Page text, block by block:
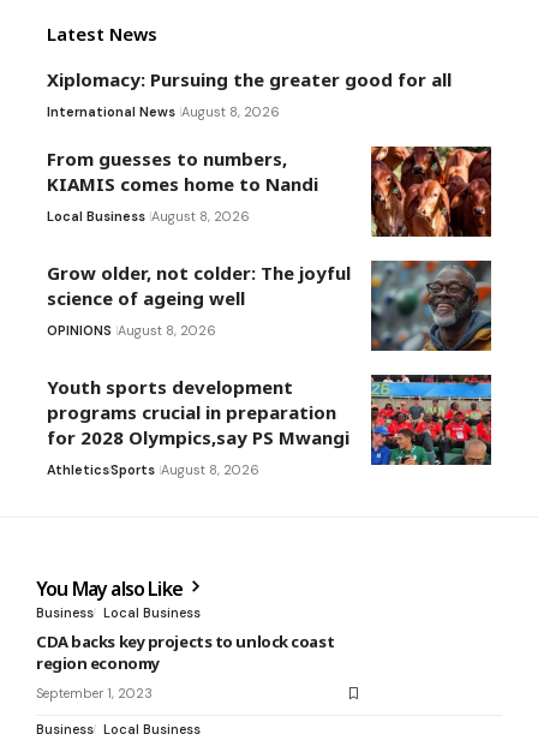
Latest News
Xiplomacy: Pursuing the greater good for all
International News August 8, 2026
From guesses to numbers,
KIAMIS comes home to Nandi
Local Business August 8, 2026
Grow older, not colder: The joyful
science of ageing well
OPINIONS August 8, 2026
Youth sports development
programs crucial in preparation
for 2028 Olympics,say PS Mwangi
AthleticsSports August 8, 2026
You May also Like
Business Local Business
CDA backs key projects to unlock coast
region economy
September 1, 2023
Business Local Business